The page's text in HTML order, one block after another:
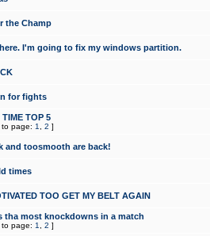
the Champ
I'm going to fix my windows partition.
for fights
TOP 5
to page: 1 2 ]
and toosmooth are back!
times
TOO GET MY BELT AGAIN
tha most knockdowns in a match
to page: 1 2 ]